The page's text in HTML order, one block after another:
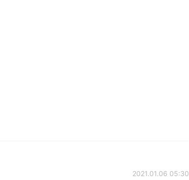
2021.01.06 05:30